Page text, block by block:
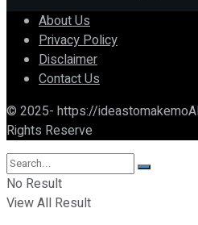
About Us
Privacy Policy
Disclaimer
Contact Us
© 2025- https://
Rights Reserve
No Result
View All Result